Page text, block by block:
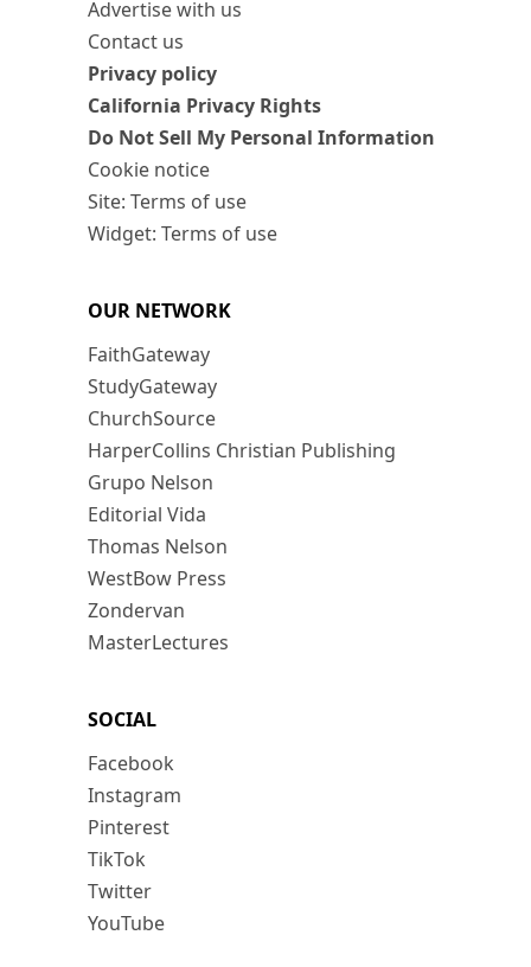
Advertise with us
Contact us
Privacy policy
California Privacy Rights
Do Not Sell My Personal Information
Cookie notice
Site: Terms of use
Widget: Terms of use
OUR NETWORK
FaithGateway
StudyGateway
ChurchSource
HarperCollins Christian Publishing
Grupo Nelson
Editorial Vida
Thomas Nelson
WestBow Press
Zondervan
MasterLectures
SOCIAL
Facebook
Instagram
Pinterest
TikTok
Twitter
YouTube